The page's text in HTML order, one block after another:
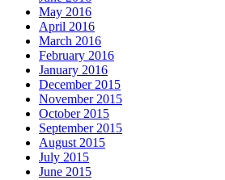
May 2016
April 2016
March 2016
February 2016
January 2016
December 2015
November 2015
October 2015
September 2015
August 2015
July 2015
June 2015